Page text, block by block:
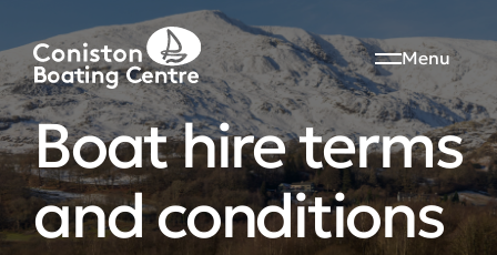
Menu
Boat hire terms
and conditions